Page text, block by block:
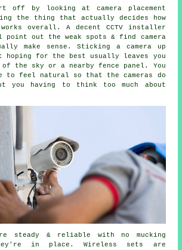
off by looking at camera placement
the thing that actually decides how
overall. A decent CCTV installer
out the weak spots & find camera
make sense. Sticking a camera up
hoping for the best usually leaves you
the sky or a nearby fence panel. You
to feel natural so that the cameras do
you having to think too much about
steady & reliable with no mucking
in place. Wireless sets are